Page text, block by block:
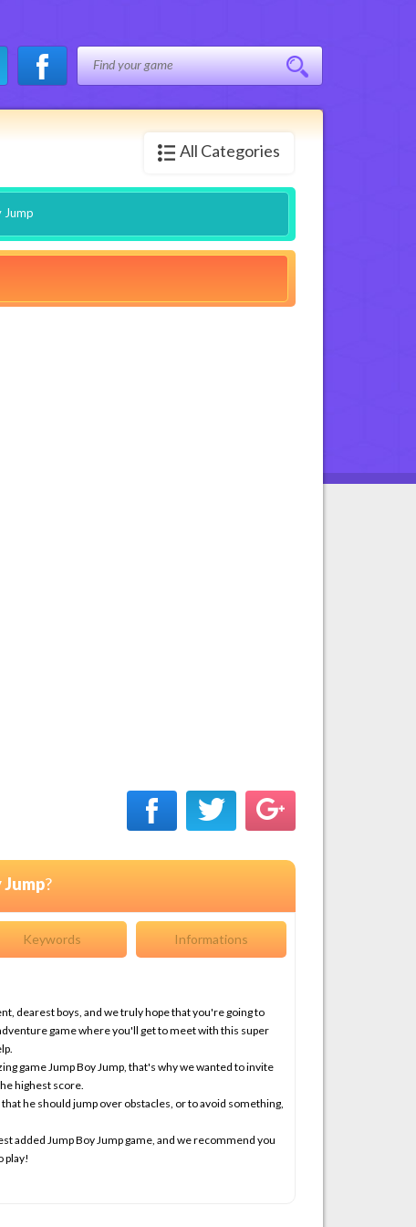
All Categories
Jump
Jump?
Keywords Informations
dearest boys, and we truly hope that you're going to
game where you'll get to meet with this super
game Jump Boy Jump, that's why we wanted to invite
highest score.
he should jump over obstacles, or to avoid something,
added Jump Boy Jump game, and we recommend you
play!